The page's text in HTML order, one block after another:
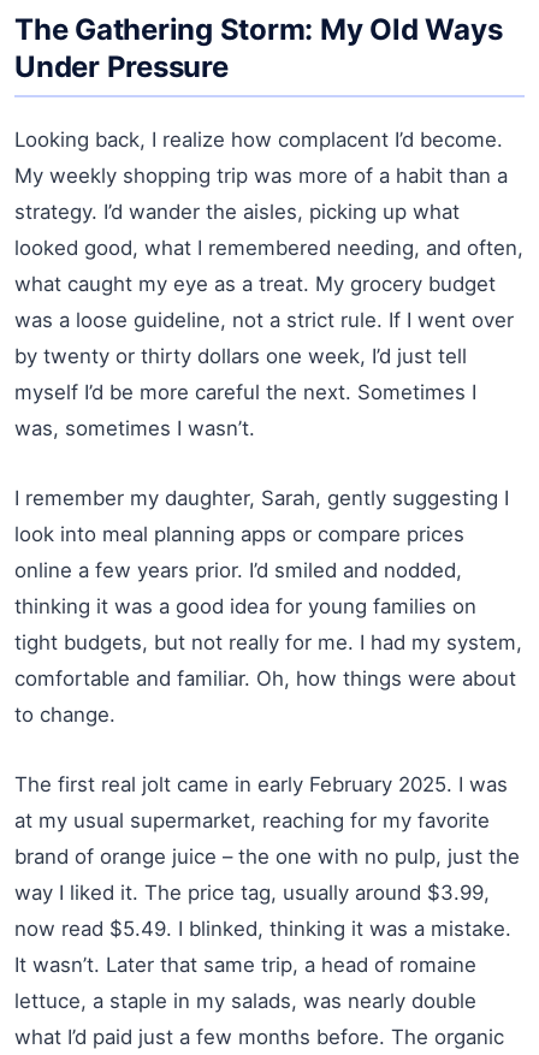
The Gathering Storm: My Old Ways
Under Pressure
Looking back, I realize how complacent I’d become.
My weekly shopping trip was more of a habit than a
strategy. I’d wander the aisles, picking up what
looked good, what I remembered needing, and often,
what caught my eye as a treat. My grocery budget
was a loose guideline, not a strict rule. If I went over
by twenty or thirty dollars one week, I’d just tell
myself I’d be more careful the next. Sometimes I
was, sometimes I wasn’t.
I remember my daughter, Sarah, gently suggesting I
look into meal planning apps or compare prices
online a few years prior. I’d smiled and nodded,
thinking it was a good idea for young families on
tight budgets, but not really for me. I had my system,
comfortable and familiar. Oh, how things were about
to change.
The first real jolt came in early February 2025. I was
at my usual supermarket, reaching for my favorite
brand of orange juice – the one with no pulp, just the
way I liked it. The price tag, usually around $3.99,
now read $5.49. I blinked, thinking it was a mistake.
It wasn’t. Later that same trip, a head of romaine
lettuce, a staple in my salads, was nearly double
what I’d paid just a few months before. The organic